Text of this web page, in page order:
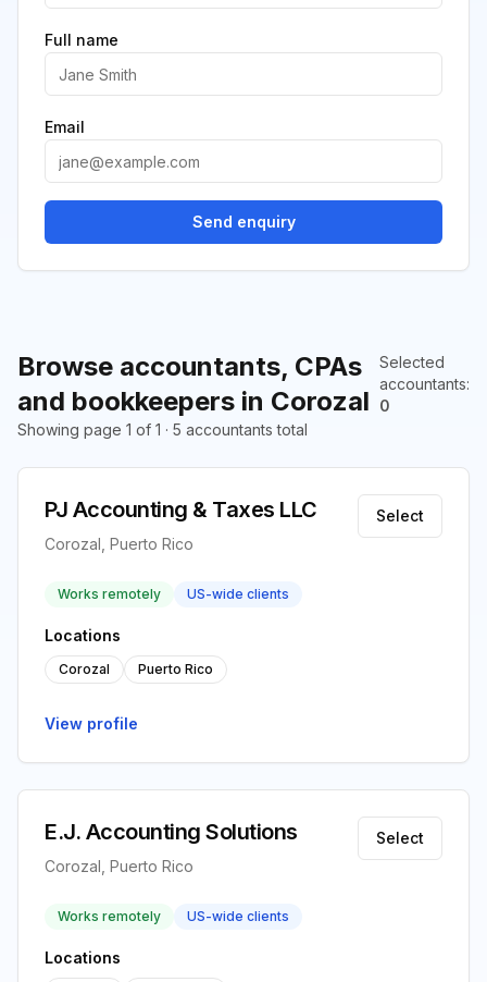
Browse accountants, CPAs
and bookkeepers in Corozal
Selected
accountants:
0
Showing page 1 of 1 · 5 accountants total
PJ Accounting & Taxes LLC
Corozal, Puerto Rico
Select
Works remotely US-wide clients
Locations
Corozal Puerto Rico
View profile
E.J. Accounting Solutions
Corozal, Puerto Rico
Select
Works remotely US-wide clients
Locations
Full name
Email
Send enquiry